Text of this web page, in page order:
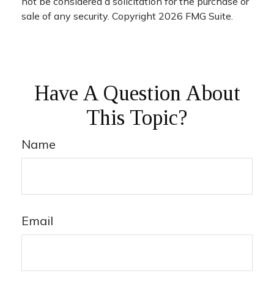
sale of any security. Copyright 2026 FMG Suite.
Have A Question About
This Topic?
Name
Email